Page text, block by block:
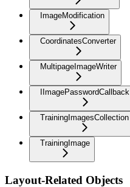
ImageModification
CoordinatesConverter
MultipageImageWriter
IImagePasswordCallback
TrainingImagesCollection
TrainingImage
Layout-Related Objects